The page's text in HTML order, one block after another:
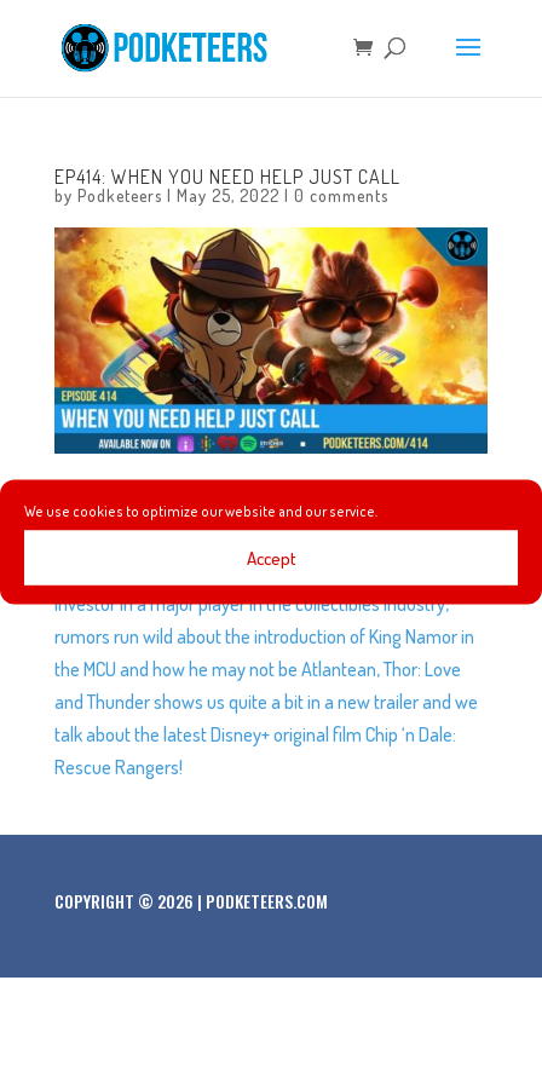
We use cookies to optimize our website and our service.
Accept
EP414: WHEN YOU NEED HELP JUST CALL
by Podketeers | May 25, 2022 | 0 comments
This week, a new and unique cancer treatment gets
tested, and why Teamboat Willie (our fundraising team)
participates in fundraising events, Bob Iger becomes an
investor in a major player in the collectibles industry,
rumors run wild about the introduction of King Namor in
the MCU and how he may not be Atlantean, Thor: Love
and Thunder shows us quite a bit in a new trailer and we
talk about the latest Disney+ original film Chip ‘n Dale:
Rescue Rangers!
COPYRIGHT © 2026 | PODKETEERS.COM